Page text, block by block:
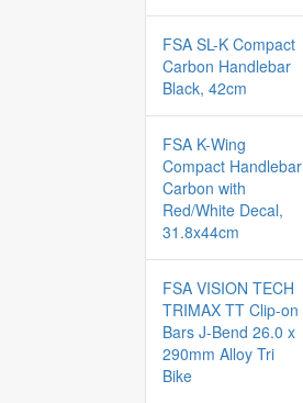
FSA SL-K Compact
Carbon Handlebar
Black, 42cm
FSA K-Wing
Compact Handlebar
Carbon with
Red/White Decal,
31.8x44cm
FSA VISION TECH
TRIMAX TT Clip-on
Bars J-Bend 26.0 x
290mm Alloy Tri
Bike